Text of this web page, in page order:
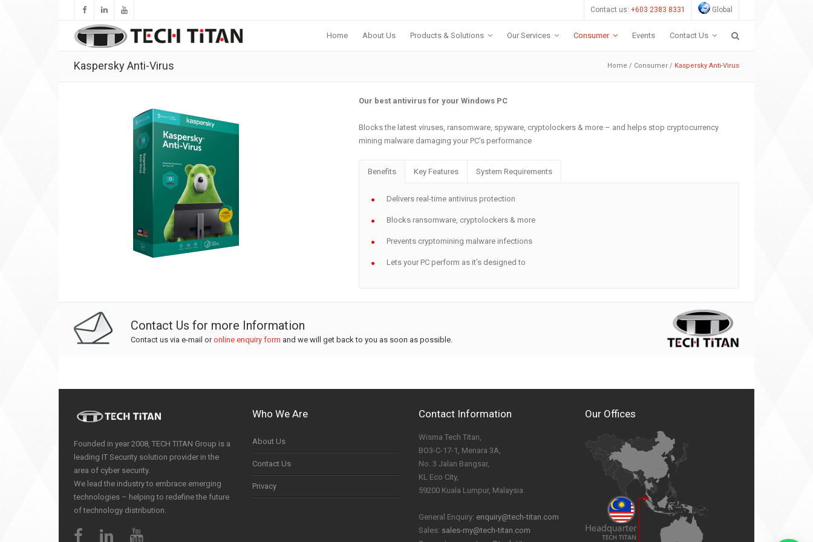
Contact us: +603 2383 8331 Global
Home About Us Products & Solutions Our Services Consumer Events Contact Us
Kaspersky Anti-Virus Home / Consumer / Kaspersky Anti-Virus
Our best antivirus for your Windows PC
Blocks the latest viruses, ransomware, spyware, cryptolockers & more – and helps stop cryptocurrency
mining malware damaging your PC’s performance
Benefits Key Features System Requirements
Delivers real-time antivirus protection
Blocks ransomware, cryptolockers & more
Prevents cryptomining malware infections
Lets your PC perform as it’s designed to
Contact Us for more Information
Contact us via e-mail oronline enquiry form and we will get back to you as soon as possible.
Founded in year 2008, TECH TITAN Group is a
leading IT Security solution provider in the
area of cyber security.
We lead the industry to embrace emerging
technologies – helping to redefine the future
of technology distribution.
Who We Are
About Us
Contact Us
Privacy
Contact Information
Wisma Tech Titan,
BO3-C-17-1, Menara 3A,
No. 3 Jalan Bangsar,
KL Eco City,
59200 Kuala Lumpur, Malaysia.
General Enquiry: enquiry@tech-titan.com
Sales: sales-my@tech-titan.com
Our Offices